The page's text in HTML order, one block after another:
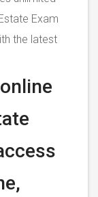
Exam
the latest